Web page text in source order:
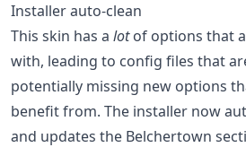
Installer auto-clean
This skin has a lotof options that
with, leading to config files that
potentially missing new options
benefit from. The installer now
and updates the Belchertown